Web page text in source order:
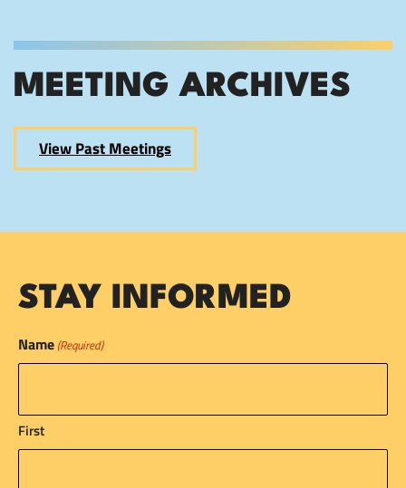
MEETING ARCHIVES
View Past Meetings
STAY INFORMED
Name (Required)
First